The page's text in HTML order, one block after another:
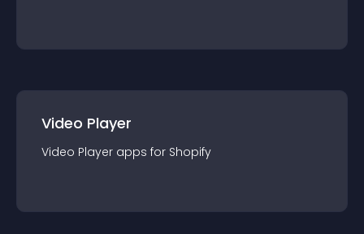
Video Player
Video Player apps for Shopify